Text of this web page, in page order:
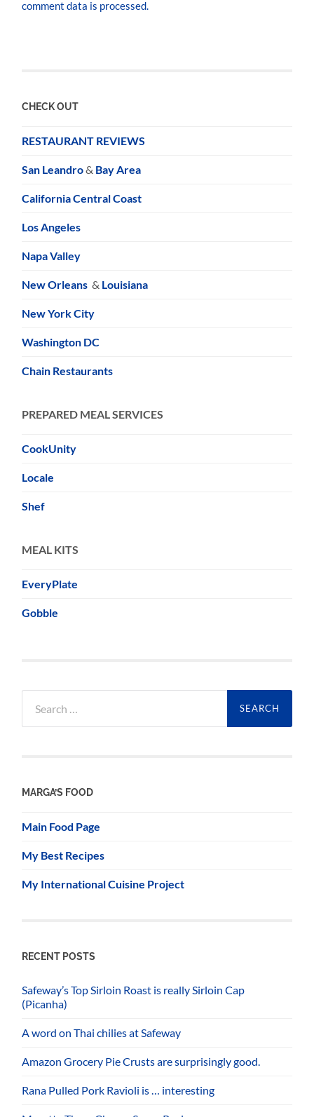
comment data is processed.
CHECK OUT
RESTAURANT REVIEWS
San Leandro& Bay Area
California Central Coast
Los Angeles
Napa Valley
New Orleans & Louisiana
New York City
Washington DC
Chain Restaurants
PREPARED MEAL SERVICES
CookUnity
Locale
Shef
MEAL KITS
EveryPlate
Gobble
for:
MARGA’S FOOD
Main Food Page
My Best Recipes
My International Cuisine Project
RECENT POSTS
Safeway’s Top Sirloin Roast is really Sirloin Cap
(Picanha)
A word on Thai chilies at Safeway
Amazon Grocery Pie Crusts are surprisingly good.
Rana Pulled Pork Ravioli is … interesting